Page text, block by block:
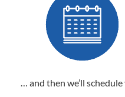
… and then we’ll